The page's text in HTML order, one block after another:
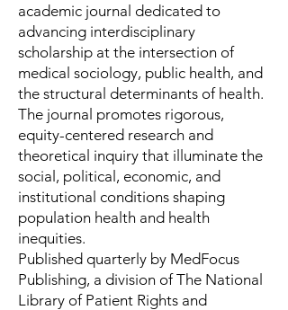
academic journal dedicated to
advancing interdisciplinary
scholarship at the intersection of
medical sociology, public health, and
the structural determinants of health.
The journal promotes rigorous,
equity-centered research and
theoretical inquiry that illuminate the
social, political, economic, and
institutional conditions shaping
population health and health
inequities.
Published quarterly by MedFocus
Publishing, a division of The National
Library of Patient Rights and